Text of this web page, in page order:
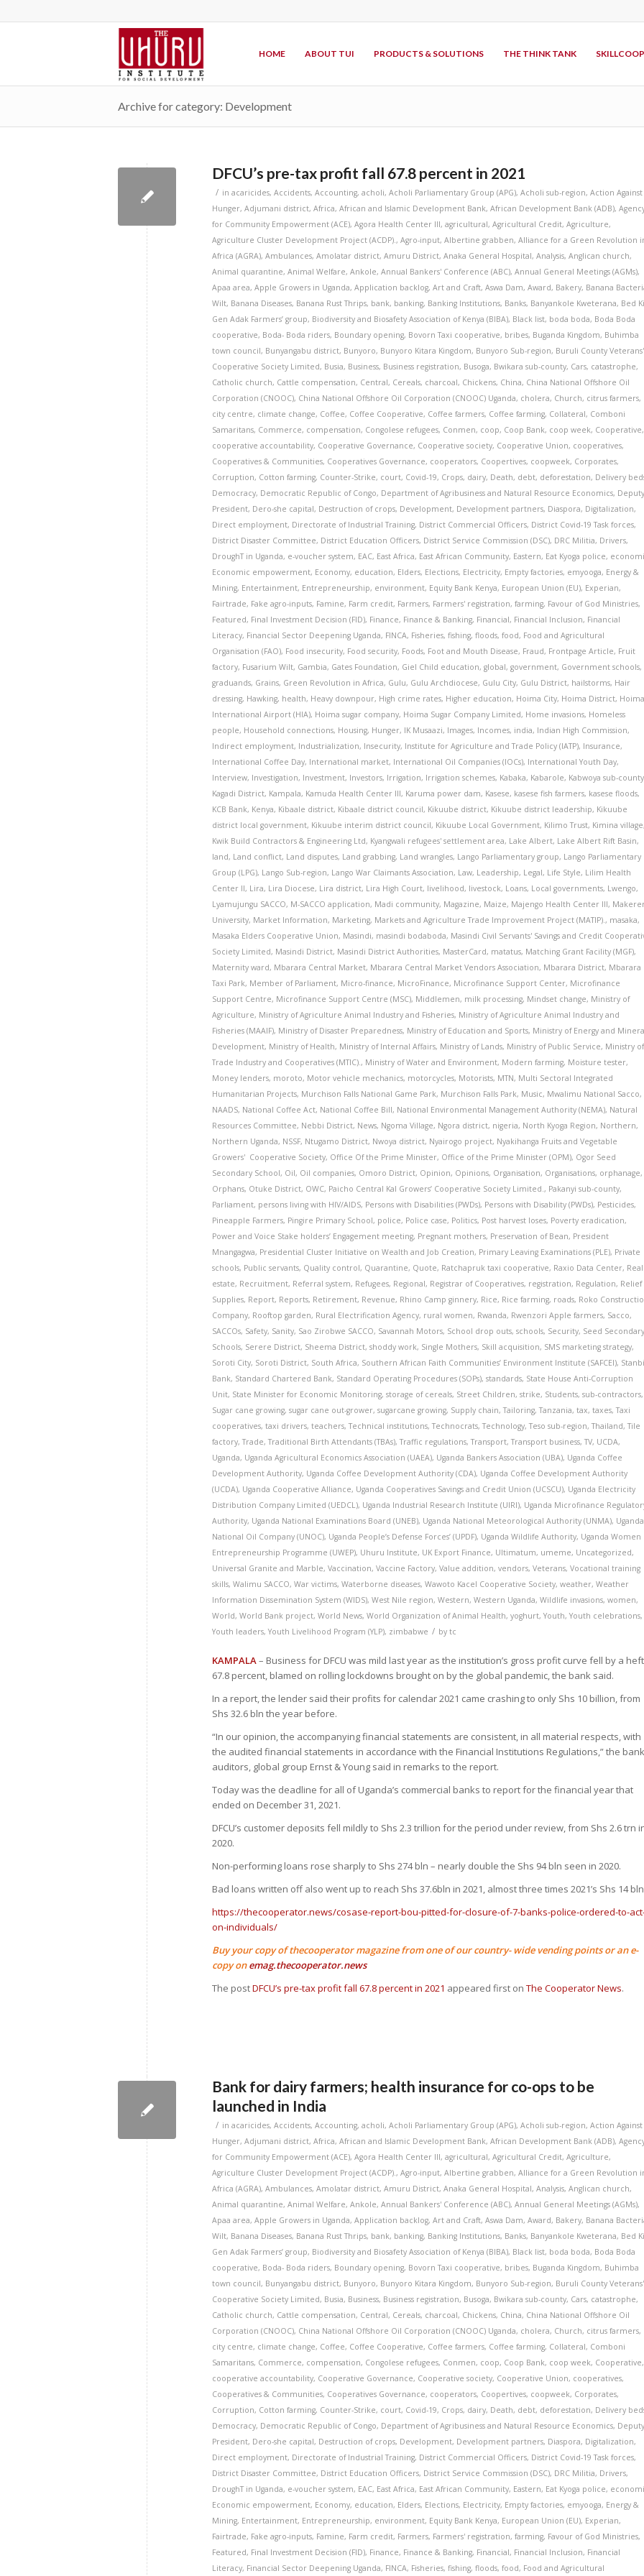
HOME ABOUT TUI PRODUCTS & SOLUTIONS THE THINK TANK SKILLCOOP
Archive for category: Development
DFCU’s pre-tax profit fall 67.8 percent in 2021
/ inacaricides,Accidents,Accounting,acholi,Acholi Parliamentary Group (APG),Acholi sub-region,Action Against
Hunger,Adjumani district,Africa,African and Islamic Development Bank,African Development Bank (ADB),
for Community Empowerment (ACE),Agora Health Center III,agricultural,Agricultural Credit,Agriculture,
Agriculture Cluster Development Project (ACDP).,Agro-input,Albertine grabben,Alliance for a Green Revolution
Africa (AGRA),Ambulances,Amolatar district,Amuru District,Anaka General Hospital,Analysis,Anglican church,
Animal quarantine,Animal Welfare,Ankole,Annual Bankers' Conference (ABC),Annual General Meetings (AGMs),
Apaa area,Apple Growers in Uganda,Application backlog,Art and Craft,Aswa Dam,Award, Bakery, Banana
Wilt, Banana Diseases, Banana Rust Thrips, bank, banking, Banking Institutions, Banks, Banyankole Kweterana, Bed Ki
Gen Adak Farmers’ group, Biodiversity and Biosafety Association of Kenya (BIBA), Black list, boda boda, Boda Boda
cooperative, Boda- Boda riders, Boundary opening, Bovorn Taxi cooperative, bribes, Buganda Kingdom, Buhimba
town council, Bunyangabu district, Bunyoro, Bunyoro Kitara Kingdom, Bunyoro Sub-region, Buruli County Veterans'
Cooperative Society Limited, Busia, Business, Business registration, Busoga, Bwikara sub-county, Cars, catastrophe,
Catholic church, Cattle compensation, Central, Cereals, charcoal, Chickens, China, China National Offshore Oil
Corporation (CNOOC), China National Offshore Oil Corporation (CNOOC) Uganda, cholera, Church, citrus farmers,
city centre, climate change, Coffee, Coffee Cooperative, Coffee farmers, Coffee farming, Collateral, Comboni
Samaritans, Commerce, compensation, Congolese refugees, Conmen, coop, Coop Bank, coop week, Cooperative,
cooperative accountability, Cooperative Governance, Cooperative society, Cooperative Union, cooperatives,
Cooperatives & Communities, Cooperatives Governance, cooperators, Coopertives, coopweek, Corporates,
Corruption, Cotton farming, Counter-Strike, court, Covid-19, Crops, dairy, Death, debt, deforestation, Delivery
Democracy, Democratic Republic of Congo, Department of Agribusiness and Natural Resource Economics, Deputy
President, Dero-she capital, Destruction of crops, Development, Development partners, Diaspora, Digitalization,
Direct employment, Directorate of Industrial Training, District Commercial Officers, District Covid-19 Task forces,
District Disaster Committee, District Education Officers, District Service Commission (DSC), DRC Militia, Drivers,
DroughT in Uganda, e-voucher system, EAC, East Africa, East African Community, Eastern, Eat Kyoga police,
Economic empowerment, Economy, education, Elders, Elections, Electricity, Empty factories, emyooga, Energy &
Mining, Entertainment, Entrepreneurship, environment, Equity Bank Kenya, European Union (EU), Experian,
Fairtrade, Fake agro-inputs, Famine, Farm credit, Farmers, Farmers' registration,farming, Favour of God Ministries,
Featured, Final Investment Decision (FID), Finance, Finance & Banking, Financial, Financial Inclusion, Financial
Literacy, Financial Sector Deepening Uganda, FINCA, Fisheries,fishing,floods,food, Food and Agricultural
Organisation (FAO), Food insecurity, Food security, Foods, Foot and Mouth Disease, Fraud, Frontpage Article, Fruit
factory, Fusarium Wilt, Gambia, Gates Foundation, Giel Child education,global,government, Government schools,
graduands, Grains, Green Revolution in Africa, Gulu, Gulu Archdiocese, Gulu City, Gulu District, hailstorms, Hair
dressing, Hawking, health, Heavy downpour, High crime rates, Higher education, Hoima City, Hoima District, Hoima
International Airport (HIA), Hoima sugar company, Hoima Sugar Company Limited, Home invasions, Homeless
people, Household connections, Housing, Hunger, IK Musaazi, Images, Incomes, india, Indian High Commission,
Indirect employment, Industrialization, Insecurity, Institute for Agriculture and Trade Policy (IATP), Insurance,
International Coffee Day, International market, International Oil Companies (IOCs), International Youth Day,
Interview, Investigation, Investment, Investors, Irrigation, Irrigation schemes, Kabaka, Kabarole, Kabwoya sub-county
Kagadi District, Kampala, Kamuda Health Center III, Karuma power dam, Kasese, kasese fish farmers, kasese floods,
KCB Bank, Kenya, Kibaale district, Kibaale district council, Kikuube district, Kikuube district leadership, Kikuube
district local government, Kikuube interim district council, Kikuube Local Government, Kilimo Trust, Kimina village,
Kwik Build Contractors & Engineering Ltd, Kyangwali refugees' settlement area, Lake Albert, Lake Albert Rift Basin,
land, Land conflict, Land disputes, Land grabbing, Land wrangles, Lango Parliamentary group, Lango Parliamentary
Group (LPG), Lango Sub-region, Lango War Claimants Association, Law, Leadership, Legal, Life Style, Lilim Health
Center II, Lira, Lira Diocese, Lira district, Lira High Court, livelihood, livestock, Loans, Local governments, Lwengo,
Lyamujungu SACCO, M-SACCO application, Madi community, Magazine, Maize, Majengo Health Center III,
University, Market Information, Marketing, Markets and Agriculture Trade Improvement Project (MATIP)., masaka,
Masaka Elders Cooperative Union, Masindi, masindi bodaboda, Masindi Civil Servants' Savings and Credit
Society Limited, Masindi District, Masindi District Authorities, MasterCard, matatus, Matching Grant Facility (MGF),
Maternity ward, Mbarara Central Market, Mbarara Central Market Vendors Association, Mbarara District, Mbarara
Taxi Park, Member of Parliament, Micro-finance, MicroFinance, Microfinance Support Center, Microfinance
Support Centre, Microfinance Support Centre (MSC), Middlemen, milk processing, Mindset change, Ministry of
Agriculture, Ministry of Agriculture Animal Industry and Fisheries, Ministry of Agriculture Animal Industry and
Fisheries (MAAIF), Ministry of Disaster Preparedness, Ministry of Education and Sports, Ministry of Energy and
Development, Ministry of Health, Ministry of Internal Affairs, Ministry of Lands, Ministry of Public Service, Ministry of
Trade Industry and Cooperatives (MTIC)., Ministry of Water and Environment, Modern farming, Moisture tester,
Money lenders, moroto, Motor vehicle mechanics, motorcycles, Motorists, MTN, Multi Sectoral Integrated
Humanitarian Projects, Murchison Falls National Game Park, Murchison Falls Park, Music, Mwalimu National Sacco,
NAADS, National Coffee Act, National Coffee Bill, National Environmental Management Authority (NEMA), Natural
Resources Committee, Nebbi District, News, Ngoma Village, Ngora district, nigeria, North Kyoga Region, Northern,
Northern Uganda, NSSF, Ntugamo District, Nwoya district, Nyairogo project, Nyakihanga Fruits and Vegetable
Growers' Cooperative Society, Office Of the Prime Minister, Office of the Prime Minister (OPM), Ogor Seed
Secondary School, Oil, Oil companies, Omoro District, Opinion, Opinions, Organisation, Organisations, orphanage,
Orphans, Otuke District, OWC, Paicho Central Kal Growers’ Cooperative Society Limited., Pakanyi sub-county,
Parliament, persons living with HIV/AIDS, Persons with Disabilities (PWDs), Persons with Disability (PWDs), Pesticides,
Pineapple Farmers, Pingire Primary School, police, Police case, Politics, Post harvest loses, Poverty eradication,
Power and Voice Stake holders’ Engagement meeting, Pregnant mothers, Preservation of Bean, President
Mnangagwa, Presidential Cluster Initiative on Wealth and Job Creation, Primary Leaving Examinations (PLE), Private
schools, Public servants, Quality control, Quarantine, Quote, Ratchapruk taxi cooperative, Raxio Data Center, Real
estate, Recruitment, Referral system, Refugees, Regional, Registrar of Cooperatives, registration, Regulation, Relief
Supplies, Report, Reports, Retirement, Revenue, Rhino Camp ginnery, Rice, Rice farming, roads, Roko
Company, Rooftop garden, Rural Electrification Agency, rural women, Rwanda, Rwenzori Apple farmers, Sacco,
SACCOs, Safety, Sanity, Sao Zirobwe SACCO, Savannah Motors, School drop outs,schools, Security, Seed Secondary
Schools, Serere District, Sheema District,shoddy work, Single Mothers, Skill acquisition, SMS marketing strategy,
Soroti City, Soroti District, South Africa, Southern African Faith Communities’ Environment Institute (SAFCEI),
Bank, Standard Chartered Bank, Standard Operating Procedures (SOPs),standards, State House Anti-Corruption
Unit, State Minister for Economic Monitoring,storage of cereals, Street Children,strike, Students,sub-contractors,
Sugar cane growing,sugar cane out-grower,sugarcane growing, Supply chain,Tailoring,Tanzania,tax,taxes,Taxi
cooperatives,taxi drivers,teachers,Technical institutions,Technocrats,Technology,Teso sub-region,Thailand,Tile
factory,Trade,Traditional Birth Attendants (TBAs),Traffic regulations,Transport,Transport business,TV, UCDA,
Uganda, Uganda Agricultural Economics Association (UAEA), Uganda Bankers Association (UBA), Uganda Coffee
Development Authority, Uganda Coffee Development Authority (CDA), Uganda Coffee Development Authority
(UCDA), Uganda Cooperative Alliance, Uganda Cooperatives Savings and Credit Union (UCSCU), Uganda Electricity
Distribution Company Limited (UEDCL), Uganda Industrial Research Institute (UIRI), Uganda Microfinance
Authority, Uganda National Examinations Board (UNEB), Uganda National Meteorological Authority (UNMA), Uganda
National Oil Company (UNOC), Uganda People’s Defense Forces’ (UPDF), Uganda Wildlife Authority, Uganda Women
Entrepreneurship Programme (UWEP), Uhuru Institute, UK Export Finance, Ultimatum, umeme, Uncategorized,
Universal Granite and Marble,Vaccination,Vaccine Factory,Value addition,vendors,Veterans,Vocational training
skills,Walimu SACCO,War victims,Waterborne diseases,Wawoto Kacel Cooperative Society,weather,Weather
Information Dissemination System (WIDS),West Nile region,Western,Western Uganda,Wildlife invasions,women,
World,World Bank project,World News,World Organization of Animal Health,yoghurt,Youth,Youth celebrations,
Youth leaders,Youth Livelihood Program (YLP), zimbabwe / bytc
KAMPALA– Business for DFCU was mild last year as the institution’s gross profit curve fell by a
67.8 percent, blamed on rolling lockdowns brought on by the global pandemic, the bank said.
In a report, the lender said their profits for calendar 2021 came crashing to only Shs 10 billion, from
Shs 32.6 bln the year before.
“In our opinion, the accompanying financial statements are consistent, in all material respects, with
the audited financial statements in accordance with the Financial Institutions Regulations,” the
auditors, global group Ernst & Young said in remarks to the report.
Today was the deadline for all of Uganda’s commercial banks to report for the financial year that
ended on December 31, 2021.
DFCU’s customer deposits fell mildly to Shs 2.3 trillion for the period under review, from Shs 2.6 trn
2020.
Non-performing loans rose sharply to Shs 274 bln – nearly double the Shs 94 bln seen in 2020.
Bad loans written off also went up to reach Shs 37.6bln in 2021, almost three times 2021’s Shs 14
https://thecooperator.news/cosase-report-bou-pitted-for-closure-of-7-banks-police-ordered-to-
on-individuals/
Buy your copy of thecooperator magazine from one of our country- wide vending points or an e-
copy onemag.thecooperator.news
The postDFCU’s pre-tax profit fall 67.8 percent in 2021 appeared first onThe Cooperator News.
Bank for dairy farmers; health insurance for co-ops to be
launched in India
/ inacaricides,Accidents,Accounting,acholi,Acholi Parliamentary Group (APG),Acholi sub-region,Action Against
Hunger,Adjumani district,Africa,African and Islamic Development Bank,African Development Bank (ADB),
for Community Empowerment (ACE),Agora Health Center III,agricultural,Agricultural Credit,Agriculture,
Agriculture Cluster Development Project (ACDP). ,Agro-input,Albertine grabben,Alliance for a Green Revolution
Africa (AGRA),Ambulances,Amolatar district,Amuru District,Anaka General Hospital,Analysis,Anglican church,
Animal quarantine,Animal Welfare,Ankole,Annual Bankers' Conference (ABC),Annual General Meetings (AGMs),
Apaa area,Apple Growers in Uganda,Application backlog,Art and Craft,Aswa Dam,Award, Bakery, Banana
Wilt, Banana Diseases, Banana Rust Thrips, bank, banking, Banking Institutions, Banks, Banyankole Kweterana, Bed Ki
Gen Adak Farmers’ group, Biodiversity and Biosafety Association of Kenya (BIBA), Black list, boda boda, Boda Boda
cooperative, Boda- Boda riders, Boundary opening, Bovorn Taxi cooperative, bribes, Buganda Kingdom, Buhimba
town council, Bunyangabu district, Bunyoro, Bunyoro Kitara Kingdom, Bunyoro Sub-region, Buruli County Veterans'
Cooperative Society Limited, Busia, Business, Business registration, Busoga, Bwikara sub-county, Cars, catastrophe,
Catholic church, Cattle compensation, Central, Cereals, charcoal, Chickens, China, China National Offshore Oil
Corporation (CNOOC), China National Offshore Oil Corporation (CNOOC) Uganda, cholera, Church, citrus farmers,
city centre, climate change, Coffee, Coffee Cooperative, Coffee farmers, Coffee farming, Collateral, Comboni
Samaritans, Commerce, compensation, Congolese refugees, Conmen, coop, Coop Bank, coop week, Cooperative,
cooperative accountability, Cooperative Governance, Cooperative society, Cooperative Union, cooperatives,
Cooperatives & Communities, Cooperatives Governance, cooperators, Coopertives, coopweek, Corporates,
Corruption, Cotton farming, Counter-Strike, court, Covid-19, Crops, dairy, Death, debt, deforestation, Delivery
Democracy, Democratic Republic of Congo, Department of Agribusiness and Natural Resource Economics, Deputy
President, Dero-she capital, Destruction of crops, Development, Development partners, Diaspora, Digitalization,
Direct employment, Directorate of Industrial Training, District Commercial Officers, District Covid-19 Task forces,
District Disaster Committee, District Education Officers, District Service Commission (DSC), DRC Militia, Drivers,
DroughT in Uganda, e-voucher system, EAC, East Africa, East African Community, Eastern, Eat Kyoga police,
Economic empowerment, Economy, education, Elders, Elections, Electricity, Empty factories, emyooga, Energy &
Mining, Entertainment, Entrepreneurship, environment, Equity Bank Kenya, European Union (EU), Experian,
Fairtrade, Fake agro-inputs, Famine, Farm credit, Farmers, Farmers' registration,farming, Favour of God Ministries,
Featured, Final Investment Decision (FID), Finance, Finance & Banking, Financial, Financial Inclusion, Financial
Literacy, Financial Sector Deepening Uganda, FINCA, Fisheries,fishing,floods,food, Food and Agricultural